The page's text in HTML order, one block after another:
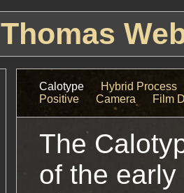
Thomas
Calotype
Hybrid Process
Positive
Camera Film
The
of the